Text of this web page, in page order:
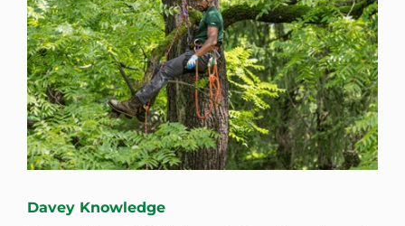
Davey Knowledge